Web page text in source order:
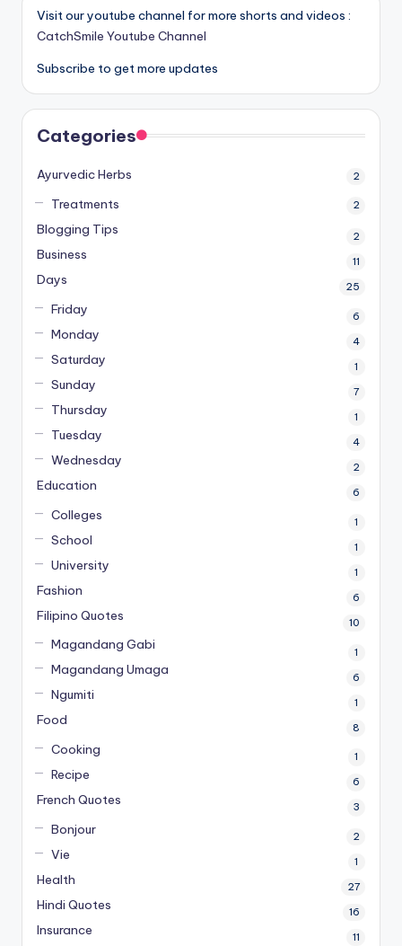
Visit our youtube channel for more shorts and videos :
CatchSmile Youtube Channel
Subscribe to get more updates
Categories
Ayurvedic Herbs 2
Treatments 2
Blogging Tips 2
Business 11
Days 25
Friday 6
Monday 4
Saturday 1
Sunday 7
Thursday 1
Tuesday 4
Wednesday 2
Education 6
Colleges 1
School 1
University 1
Fashion 6
Filipino Quotes 10
Magandang Gabi 1
Magandang Umaga 6
Ngumiti 1
Food 8
Cooking 1
Recipe 6
French Quotes 3
Bonjour 2
Vie 1
Health 27
Hindi Quotes 16
Insurance 11